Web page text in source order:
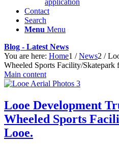
application
Contact
Search
Menu Menu
Blog - Latest News
You are here: Home1 / News2 /
Wheeled Sports Facility/Skatepark
Main content
Looe Development
Wheeled Sports
Looe.